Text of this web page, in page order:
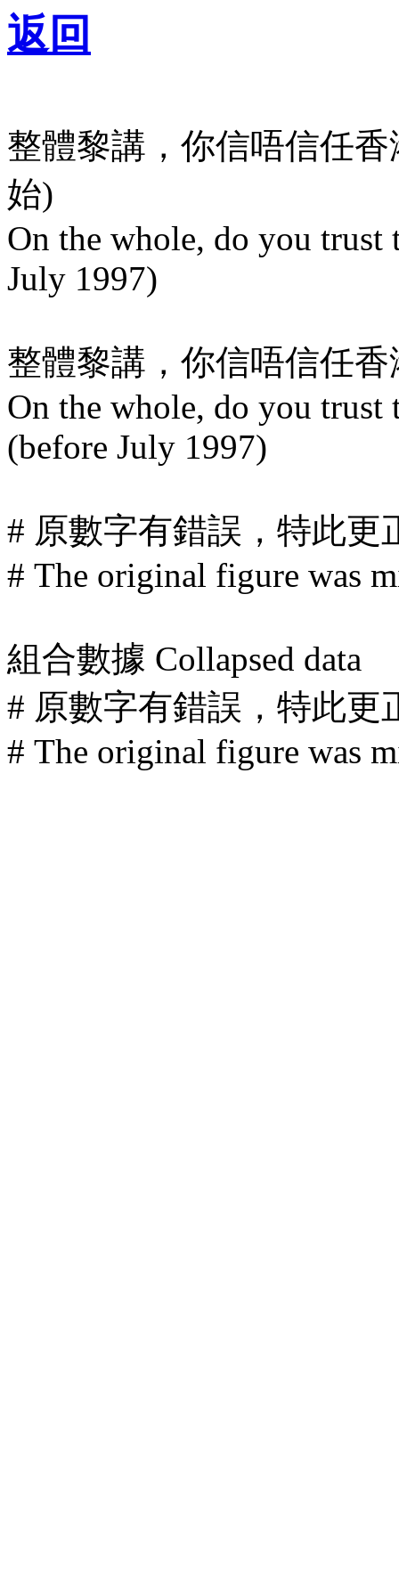
返回
整體黎講，你信唔信任
始)
On the whole, do you
July 1997)
整體黎講，你信唔信任
On the whole, do you trust
(before July 1997)
# 原數字有錯誤，特此更
# The original figure was
組合數據 Collapsed data
# 原數字有錯誤，特此更
# The original figure was